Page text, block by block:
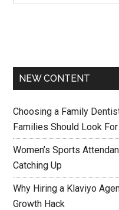
NEW CONTENT
Choosing a Family
Families Should Look For
Women’s Sports
Catching Up
Why Hiring a Klaviyo
Growth Hack